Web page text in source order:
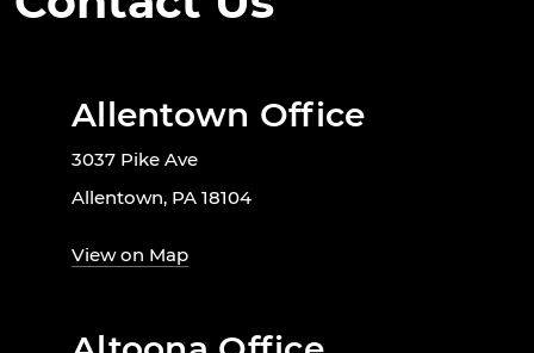
Allentown Office
3037 Pike Ave
Allentown, PA 18104
View on Map